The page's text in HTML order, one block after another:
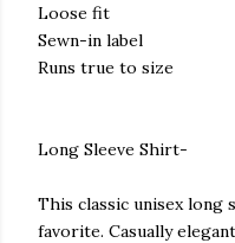
Loose fit
Sewn-in label
Runs true to size
Long Sleeve Shirt-
This classic unisex long
favorite. Casually